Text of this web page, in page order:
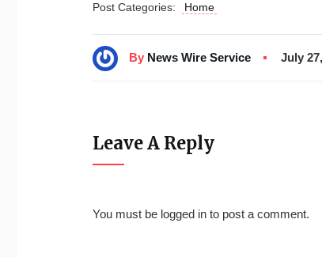
Post Categories: Home
By News Wire Service July
Leave A Reply
You must be logged in to post a comment.